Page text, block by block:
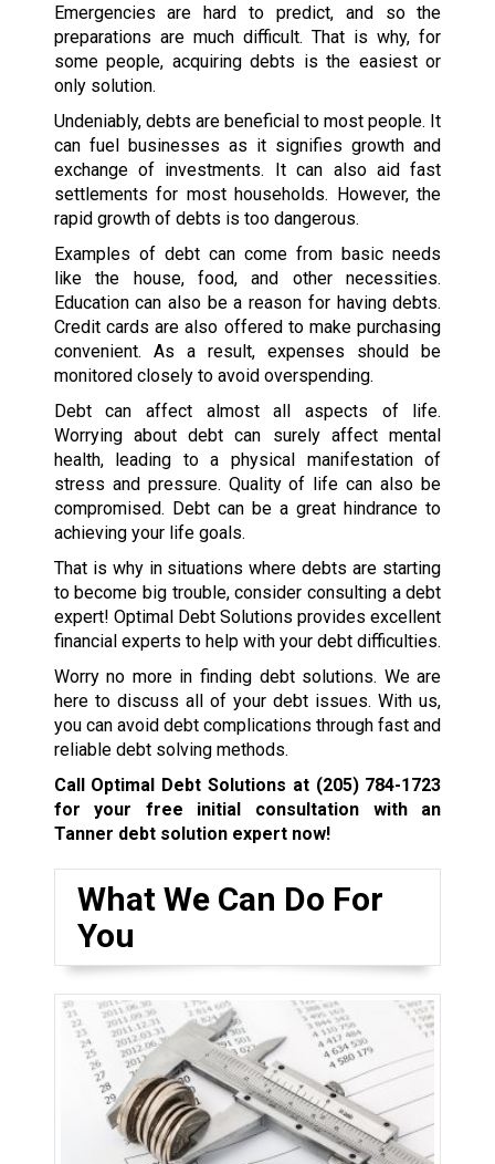
Emergencies are hard to predict, and so the
preparations are much difficult. That is why, for
some people, acquiring debts is the easiest or
only solution.
Undeniably, debts are beneficial to most people. It
can fuel businesses as it signifies growth and
exchange of investments. It can also aid fast
settlements for most households. However, the
rapid growth of debts is too dangerous.
Examples of debt can come from basic needs
like the house, food, and other necessities.
Education can also be a reason for having debts.
Credit cards are also offered to make purchasing
convenient. As a result, expenses should be
monitored closely to avoid overspending.
Debt can affect almost all aspects of life.
Worrying about debt can surely affect mental
health, leading to a physical manifestation of
stress and pressure. Quality of life can also be
compromised. Debt can be a great hindrance to
achieving your life goals.
That is why in situations where debts are starting
to become big trouble, consider consulting a debt
expert! Optimal Debt Solutions provides excellent
financial experts to help with your debt difficulties.
Worry no more in finding debt solutions. We are
here to discuss all of your debt issues. With us,
you can avoid debt complications through fast and
reliable debt solving methods.
Call Optimal Debt Solutions at (205) 784-1723
for your free initial consultation with an
Tanner debt solution expert now!
What We Can Do For
You